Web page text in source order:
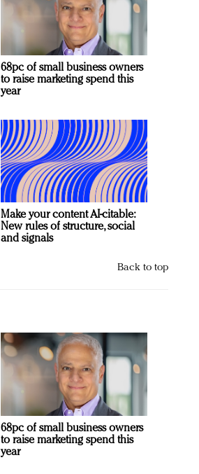
68pc of small business owners
to raise marketing spend this
year
Make your content AI-citable:
New rules of structure, social
and signals
Back to top
68pc of small business owners
to raise marketing spend this
year